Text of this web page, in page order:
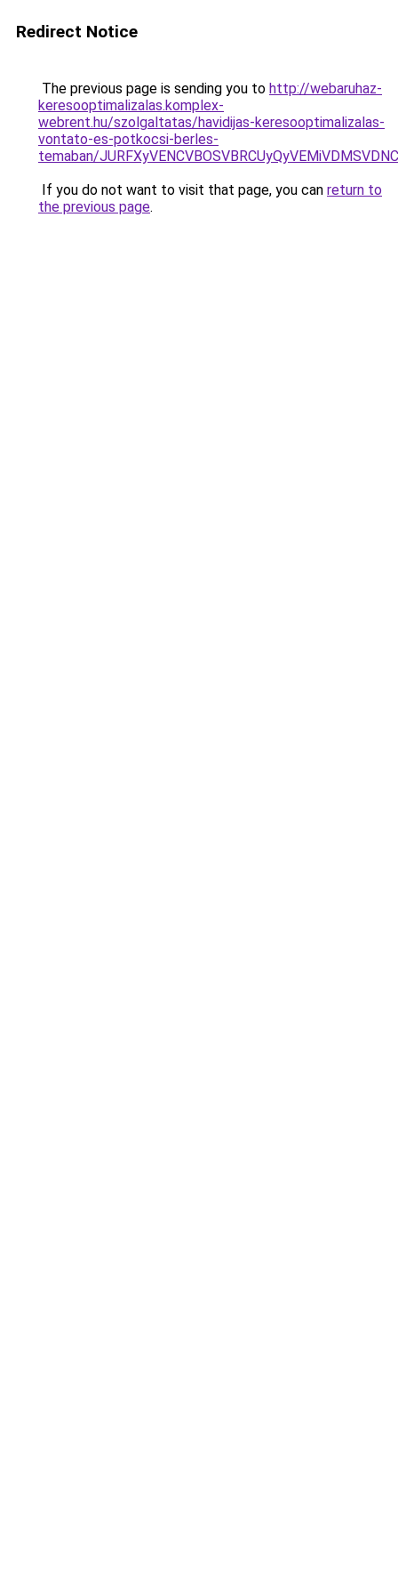
Redirect Notice
The previous page is sending you to http://webaruhaz-
keresooptimalizalas.komplex-
webrent.hu/szolgaltatas/havidijas-keresooptimalizalas-
vontato-es-potkocsi-berles-
temaban/
If you do not want to visit that page, you can return to
the previous page.